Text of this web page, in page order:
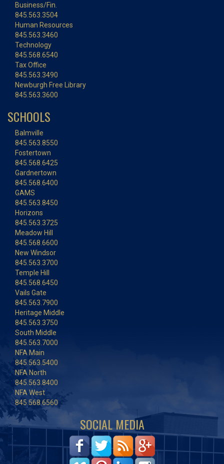
Business/Fin.
845.563.3504
Human Resources
845.563.3460
Technology
845.568.6540
Tax Office
845.563.3490
Newburgh Free Library
845.563.3600
SCHOOLS
Balmville
845.563.8550
Fostertown
845.568.6425
Gardnertown
845.568.6400
GAMS
845.563.8450
Horizons
845.563.3725
Meadow Hill
845.568.6600
New Windsor
845.563.3700
Temple Hill
845.568.6450
Vails Gate
845.563.7900
Heritage Middle
845.563.3750
South Middle
845.563.7000
NFA Main
845.563.5400
NFA North
845.563.8400
NFA West
845.568.6560
SOCIAL MEDIA